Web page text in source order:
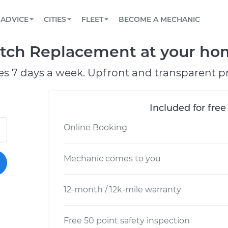
Book a top-rated mobile mechanic online
Reach us by phone or email, or read FAQ
TOWING AND ROADSIDE
ADVICE
View your car’s maintenance schedule
CITIES
CHICAGO, IL
PASADENA, TX
FLEET
Partner with us to simplify and scale fleet
BECOME A MECHANIC
Replacement at your
7 days a week. Upfront and transparent
Included for
Online Booking
Mechanic comes to you
12-month / 12k-mile warranty
Free 50 point safety inspection